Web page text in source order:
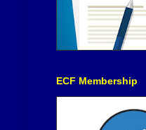
ECF Membership